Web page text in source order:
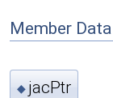
Member
◆ jacPtr